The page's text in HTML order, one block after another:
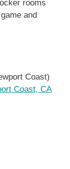
rooms
and
Coast)
Coast, CA